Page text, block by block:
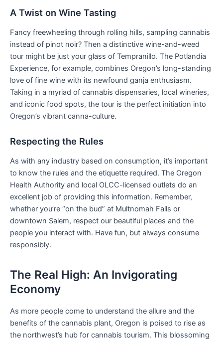
A Twist on Wine Tasting
Fancy freewheeling through rolling hills, sampling cannabis
instead of pinot noir? Then a distinctive wine-and-weed
tour might be just your glass of Tempranillo. The Potlandia
Experience, for example, combines Oregon’s long-standing
love of fine wine with its newfound ganja enthusiasm.
Taking in a myriad of cannabis dispensaries, local wineries,
and iconic food spots, the tour is the perfect initiation into
Oregon’s vibrant canna-culture.
Respecting the Rules
As with any industry based on consumption, it’s important
to know the rules and the etiquette required. The Oregon
Health Authority and local OLCC-licensed outlets do an
excellent job of providing this information. Remember,
whether you’re “on the bud” at Multnomah Falls or
downtown Salem, respect our beautiful places and the
people you interact with. Have fun, but always consume
responsibly.
The Real High: An Invigorating
Economy
As more people come to understand the allure and the
benefits of the cannabis plant, Oregon is poised to rise as
the northwest’s hub for cannabis tourism. This blossoming